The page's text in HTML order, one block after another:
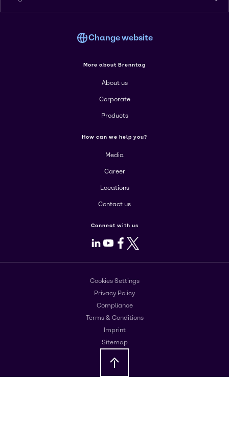
Change website
More about Brenntag
About us
Corporate
Products
How can we help you?
Media
Career
Locations
Contact us
Connect with us
LinkedIn
Youtube
Facebook
X
Cookies Settings
Privacy Policy
Compliance
Terms & Conditions
Imprint
Sitemap